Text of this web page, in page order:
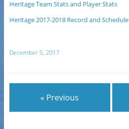
Heritage Team Stats and Player Stats
Heritage 2017-2018 Record and Schedule
December 5, 2017
« Previous